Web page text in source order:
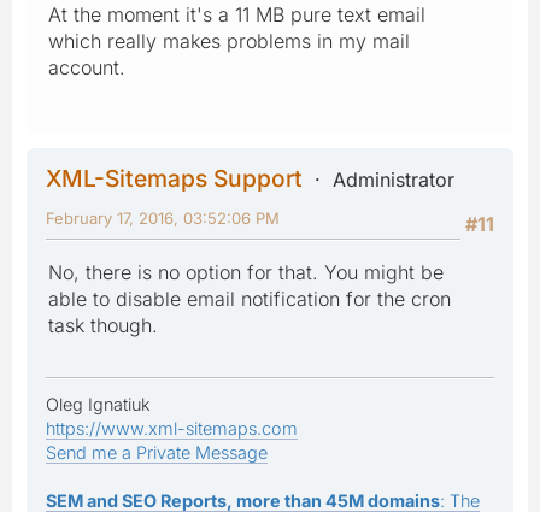
At the moment it's a 11 MB pure text email
which really makes problems in my mail
account.
XML-Sitemaps Support
Administrator
#11
February 17, 2016, 03:52:06 PM
No, there is no option for that. You might be
able to disable email notification for the cron
task though.
Oleg Ignatiuk
https://www.xml-sitemaps.com
Send me a Private Message
SEM and SEO Reports, more than 45M domains: The